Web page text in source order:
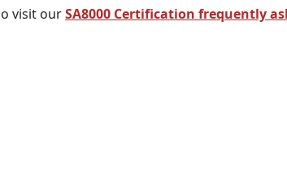
visit ourSA8000 Certification frequently